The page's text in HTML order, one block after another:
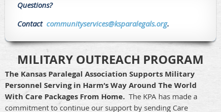
Questions?
Contact communityservices@ksparalegals.org.
MILITARY OUTREACH PROGRAM
The Kansas Paralegal Association Supports Military
Personnel Serving in Harm’s Way Around The World
With Care Packages From Home. The KPA has made a
commitment to continue our support by sending Care